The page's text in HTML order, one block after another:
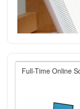
Full-Time Online